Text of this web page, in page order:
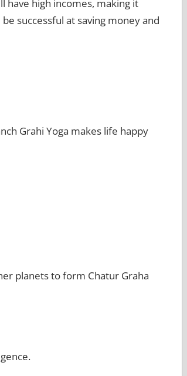
have high incomes, making it
successful at saving money and
Grahi Yoga makes life happy
planets to form Chatur Graha